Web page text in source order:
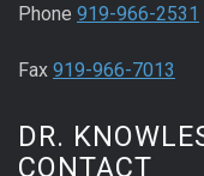
Phone 919-966-2531
Fax 919-966-7013
DR.
CONTACT